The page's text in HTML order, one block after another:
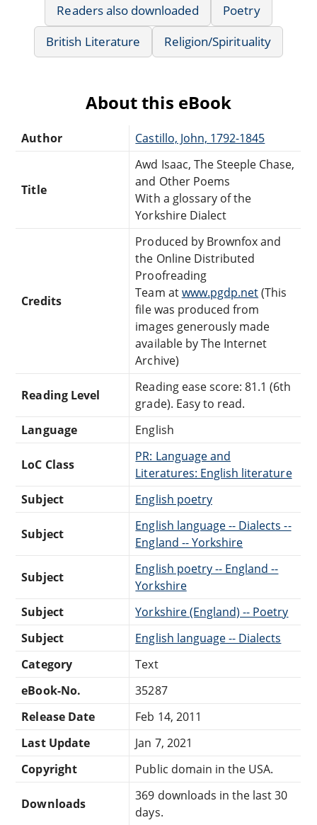
Readers also downloaded
Poetry
British Literature
Religion/Spirituality
About this eBook
Author Castillo, John, 1792-1845
Title
Awd Isaac, The Steeple Chase,
and Other Poems
With a glossary of the
Yorkshire Dialect
Credits
Produced by Brownfox and
the Online Distributed
Proofreading
Team atwww.pgdp.net(This
file was produced from
images generously made
available by The Internet
Archive)
Reading Level
Reading ease score: 81.1 (6th
grade). Easy to read.
Language
English
LoC Class
PR: Language and
Literatures: English literature
Subject
English poetry
Subject
English language -- Dialects --
England -- Yorkshire
Subject
English poetry -- England --
Yorkshire
Subject
Yorkshire (England) -- Poetry
Subject
English language -- Dialects
Category
Text
eBook-No.
35287
Release Date
Feb 14, 2011
Last Update
Jan 7, 2021
Copyright
Public domain in the USA.
Downloads
369 downloads in the last 30
days.